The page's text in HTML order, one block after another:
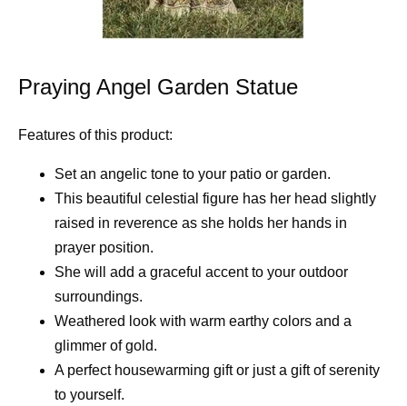
Praying Angel Garden Statue
Features of this product:
Set an angelic tone to your patio or garden.
This beautiful celestial figure has her head slightly
raised in reverence as she holds her hands in
prayer position.
She will add a graceful accent to your outdoor
surroundings.
Weathered look with warm earthy colors and a
glimmer of gold.
A perfect housewarming gift or just a gift of serenity
to yourself.